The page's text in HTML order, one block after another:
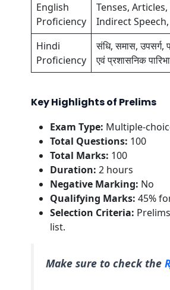
English
Proficiency
Tenses,
Indirect
Hindi
Proficiency
संधि, समास, उपसर्ग,
एवं प्रशासनिक
Key Highlights of Prelims
Exam Type: Multiple-
Total Questions: 100
Total Marks: 100
Duration: 2 hours
Negative Marking: No
Qualifying Marks: 45%
Selection Criteria:
list.
Make sure to check the